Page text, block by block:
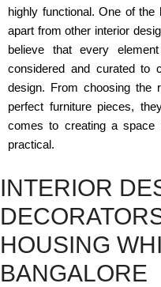
highly functional. One of
apart from other interior
believe that every
considered and curated to
design. From choosing the
perfect furniture pieces,
comes to creating a space
practical.
INTERIOR
HOUSING
BANGALORE